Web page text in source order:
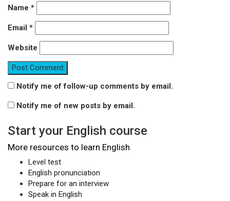
Name *
Email *
Website
Notify me of follow-up comments by email.
Notify me of new posts by email.
Start your English course
More resources to learn English
Level test
English pronunciation
Prepare for an interview
Speak in English